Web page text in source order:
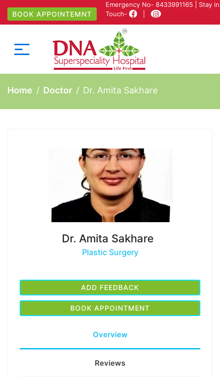
BOOK APPOINTEMNT
Emergency No-8433991165 | Stay in
Touch-
|
Home Doctor Dr. Amita Sakhare
Dr. Amita Sakhare
Plastic Surgery
ADD FEEDBACK
BOOK APPOINTMENT
Overview
Reviews